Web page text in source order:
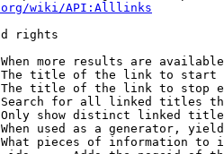
wiki/API:Alllinks
rights
more results are
title of the link to start
title of the link to stop
for all linked titles
show distinct linked
used as a generator,
pieces of information to